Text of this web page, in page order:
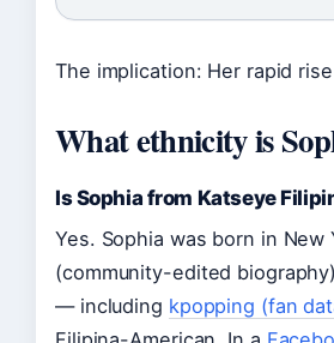
The implication: Her rapid
What ethnicity is
Is Sophia from Katseye
Yes. Sophia was born in
(community-edited
— including kpopping (fan